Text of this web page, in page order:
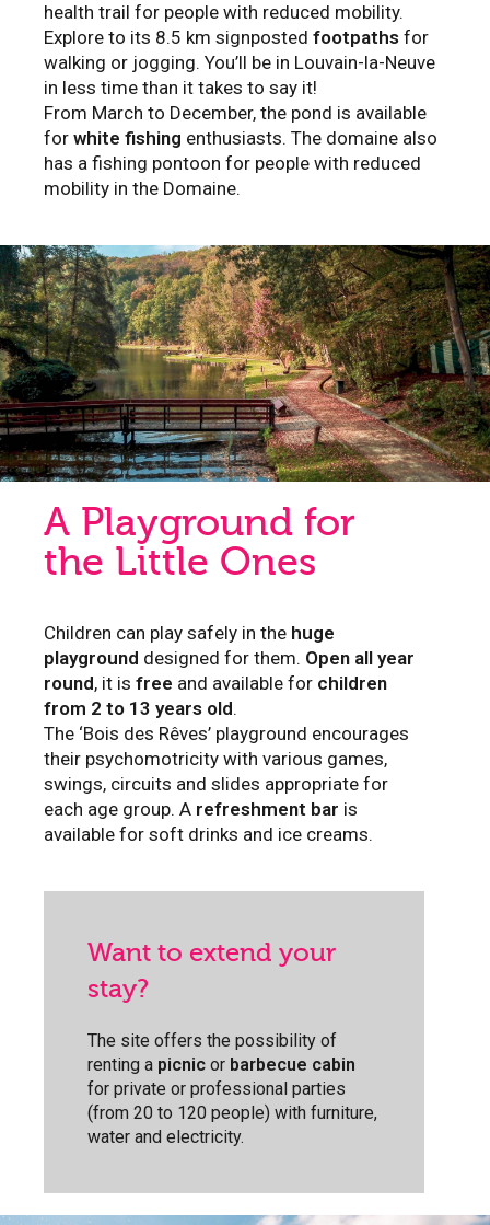
health trail for people with reduced mobility.
Explore to its 8.5 km signposted footpaths for
walking or jogging. You’ll be in Louvain-la-Neuve
in less time than it takes to say it!
From March to December, the pond is available
for white fishing enthusiasts. The domaine also
has a fishing pontoon for people with reduced
mobility in the Domaine.
A Playground for
the Little Ones
Children can play safely in the huge
playground designed for them. Open all year
round, it is free and available for children
from 2 to 13 years old.
The ‘Bois des Rêves’ playground encourages
their psychomotricity with various games,
swings, circuits and slides appropriate for
each age group. A refreshment bar is
available for soft drinks and ice creams.
Want to extend your
stay?
The site offers the possibility of
renting a picnic or barbecue cabin
for private or professional parties
(from 20 to 120 people) with furniture,
water and electricity.